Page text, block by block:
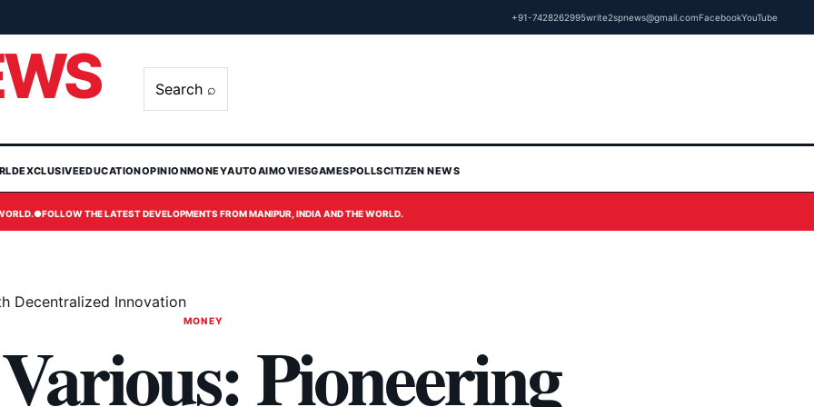
+91-7428262995write2spnews@gmail.comFacebookYouTube
Search ⌕
EXCLUSIVEEDUCATIONOPINIONMONEYAUTOAIMOVIESGAMESPOLLSCITIZEN NEWS
●FOLLOW THE LATEST DEVELOPMENTS FROM MANIPUR, INDIA AND THE WORLD.
Decentralized Innovation
MONEY
Pioneering